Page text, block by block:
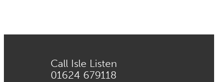
product
Call Isle Listen
01624 679118